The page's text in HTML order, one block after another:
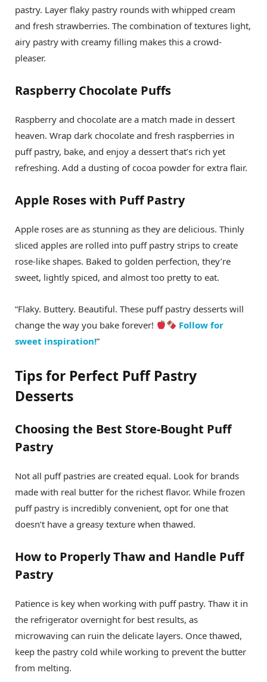
pastry. Layer flaky pastry rounds with whipped cream
and fresh strawberries. The combination of textures light,
airy pastry with creamy filling makes this a crowd-
pleaser.
Raspberry Chocolate Puffs
Raspberry and chocolate are a match made in dessert
heaven. Wrap dark chocolate and fresh raspberries in
puff pastry, bake, and enjoy a dessert that’s rich yet
refreshing. Add a dusting of cocoa powder for extra flair.
Apple Roses with Puff Pastry
Apple roses are as stunning as they are delicious. Thinly
sliced apples are rolled into puff pastry strips to create
rose-like shapes. Baked to golden perfection, they’re
sweet, lightly spiced, and almost too pretty to eat.
“Flaky. Buttery. Beautiful. These puff pastry desserts will
change the way you bake forever!
Follow for
sweet inspiration!”
Tips for Perfect Puff Pastry
Desserts
Choosing the Best Store-Bought Puff
Pastry
Not all puff pastries are created equal. Look for brands
made with real butter for the richest flavor. While frozen
puff pastry is incredibly convenient, opt for one that
doesn’t have a greasy texture when thawed.
How to Properly Thaw and Handle Puff
Pastry
Patience is key when working with puff pastry. Thaw it in
the refrigerator overnight for best results, as
microwaving can ruin the delicate layers. Once thawed,
keep the pastry cold while working to prevent the butter
from melting.